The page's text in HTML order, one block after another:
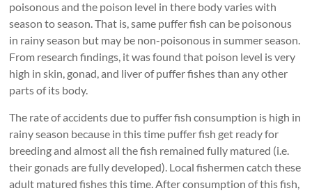
poisonous and the poison level in there body varies with
season to season. That is, same puffer fish can be poisonous
in rainy season but may be non-poisonous in summer season.
From research findings, it was found that poison level is very
high in skin, gonad, and liver of puffer fishes than any other
parts of its body.
The rate of accidents due to puffer fish consumption is high in
rainy season because in this time puffer fish get ready for
breeding and almost all the fish remained fully matured (i.e.
their gonads are fully developed). Local fishermen catch these
adult matured fishes this time. After consumption of this fish,